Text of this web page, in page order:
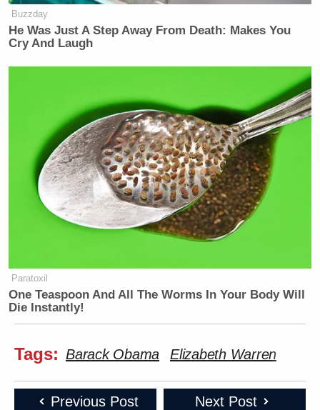
Buzzday
He Was Just A Step Away From Death: Makes You
Cry And Laugh
Paratoxil
One Teaspoon And All The Worms In Your Body Will
Die Instantly!
Tags: Barack Obama Elizabeth Warren
Previous Post Next Post